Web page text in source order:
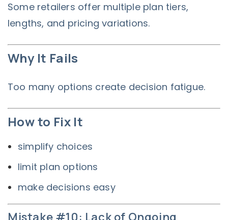
Some retailers offer multiple plan tiers,
lengths, and pricing variations.
Why It Fails
Too many options create decision fatigue.
How to Fix It
simplify choices
limit plan options
make decisions easy